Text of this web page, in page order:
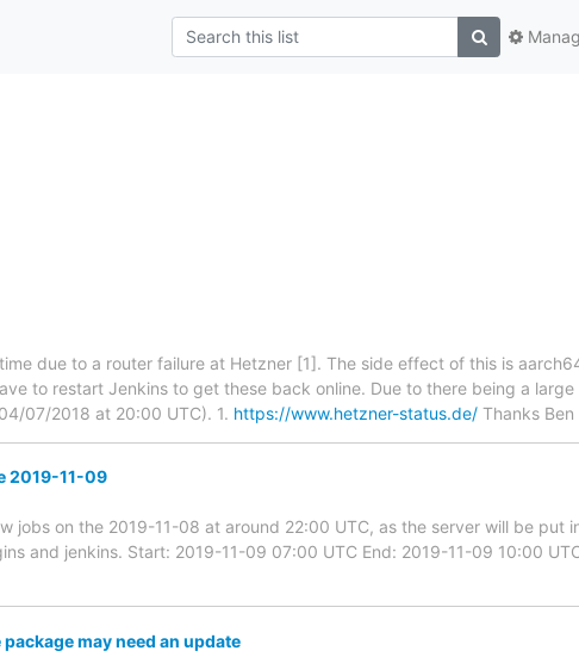
due to a router failure at Hetzner [1]. The side effect of this is
to restart Jenkins to get these back online. Due to there being a large
07/2018 at 20:00 UTC). 1. https://www.hetzner-status.de/ Thanks Ben
2019-11-09
jobs on the 2019-11-08 at around 22:00 UTC, as the server will be put
and jenkins. Start: 2019-11-09 07:00 UTC End: 2019-11-09 10:00
may need an update